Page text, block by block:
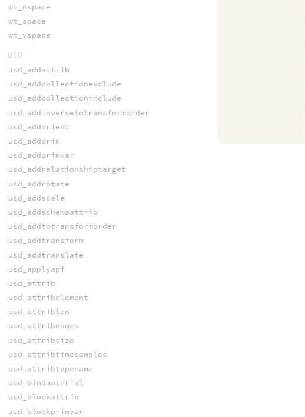
wt_nspace
wt_space
wt_vspace
USD
usd_addattrib
usd_addcollectionexclude
usd_addcollectioninclude
usd_addinversetotransformorder
usd_addorient
usd_addprim
usd_addprimvar
usd_addrelationshiptarget
usd_addrotate
usd_addscale
usd_addschemaattrib
usd_addtotransformorder
usd_addtransform
usd_addtranslate
usd_applyapi
usd_attrib
usd_attribelement
usd_attriblen
usd_attribnames
usd_attribsize
usd_attribtimesamples
usd_attribtypename
usd_bindmaterial
usd_blockattrib
usd_blockprimvar